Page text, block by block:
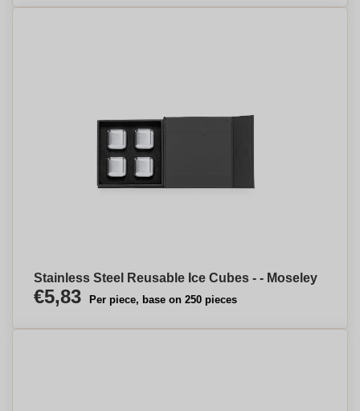
Stainless Steel Reusable Ice Cubes - - Moseley
€5,83 Per piece, base on 250 pieces